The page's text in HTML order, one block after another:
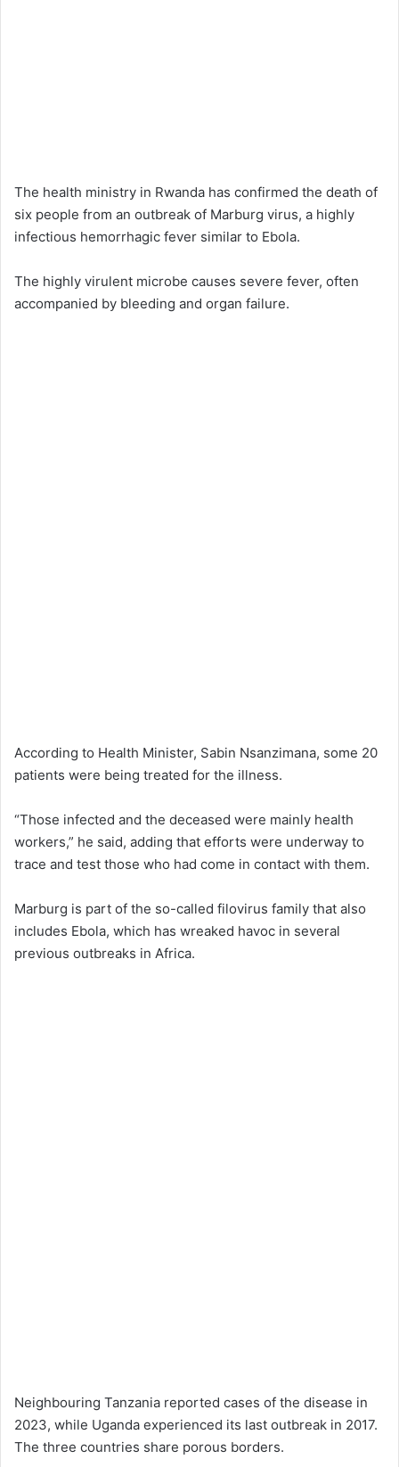
The health ministry in Rwanda has confirmed the death of
six people from an outbreak of Marburg virus, a highly
infectious hemorrhagic fever similar to Ebola.
The highly virulent microbe causes severe fever, often
accompanied by bleeding and organ failure.
According to Health Minister, Sabin Nsanzimana, some 20
patients were being treated for the illness.
“Those infected and the deceased were mainly health
workers,” he said, adding that efforts were underway to
trace and test those who had come in contact with them.
Marburg is part of the so-called filovirus family that also
includes Ebola, which has wreaked havoc in several
previous outbreaks in Africa.
Neighbouring Tanzania reported cases of the disease in
2023, while Uganda experienced its last outbreak in 2017.
The three countries share porous borders.